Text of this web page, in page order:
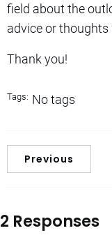
field about the
advice or
Thank you!
Tags: No tags
Previous
2 Responses